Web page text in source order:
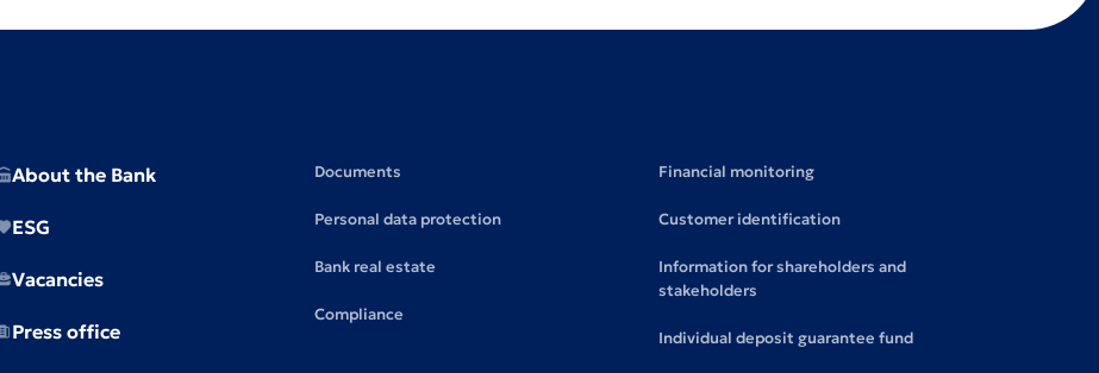
About the Bank
ESG
Vacancies
Press office
Documents
Personal data protection
Bank real estate
Compliance
Financial monitoring
Customer identification
Information for shareholders and
stakeholders
Individual deposit guarantee fund